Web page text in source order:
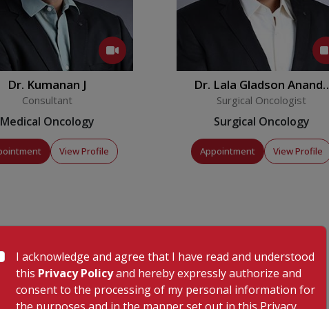
as an outpatient daycare
over phone to assess their
monitoring their
oncology service for the treatment
as well as lymphomas.There is a
services which require intense
for radiation
Dr. Kumanan J
Consultant
Medical Oncology
View Profile
Dr. Lala Gladson Ananda
Robin
Surgical Oncologist
Surgical Oncology
Appointment View Profile
I acknowledge and agree that I have read and understood
this Privacy Policyand hereby expressly authorize and
consent to the processing of my personal information for